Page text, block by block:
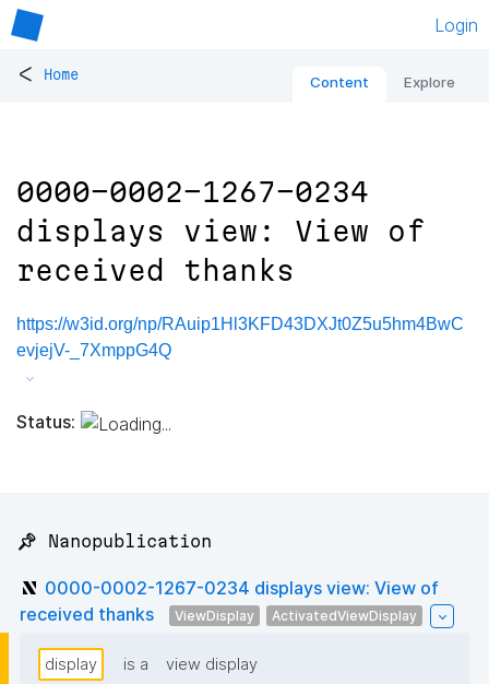
Login
< Home Content Explore
0000-0002-1267-0234
displays view: View of
received thanks
https://w3id.org/np/RAuip1Hl3KFD43DXJt0Z5u5hm4BwC
evjejV-_7XmppG4Q
Status:
📌 Nanopublication
0000-0002-1267-0234 displays view: View of
received thanks
ViewDisplay ActivatedViewDisplay
display is a
view display